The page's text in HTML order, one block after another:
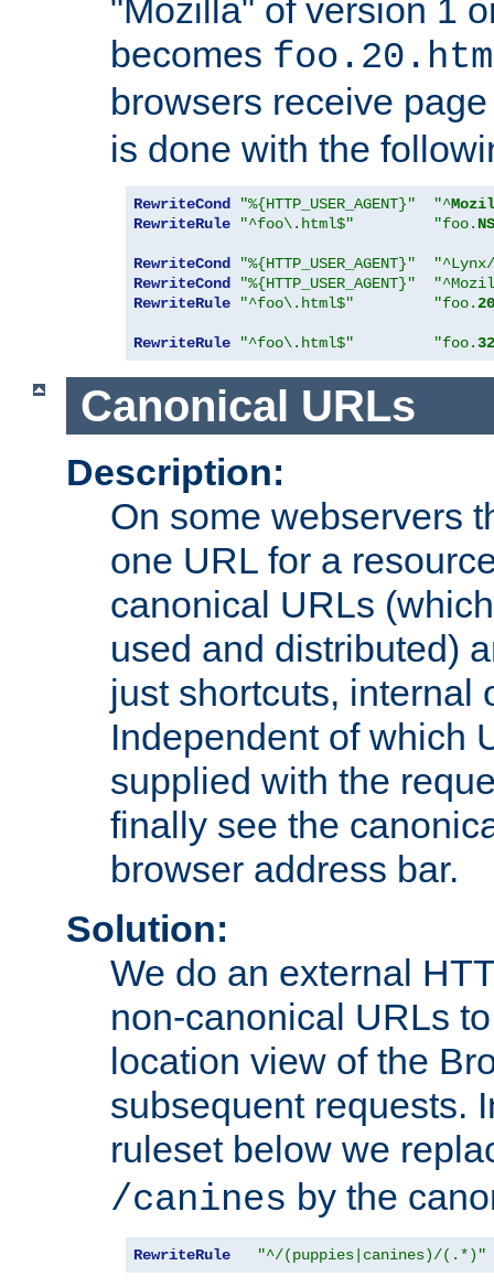
"Mozilla" of version 1
becomes
browsers receive
is done with the
RewriteCond "%{HTTP_USER_AGENT}" "^
RewriteRule
"^foo\.html$" "foo. NS
RewriteCond "%{HTTP_USER_AGENT}"
RewriteCond
"%{HTTP_USER_AGENT}"
RewriteRule
"^foo\.html$" "foo.20
RewriteRule "^foo\.html$" "foo.32
Canonical URLs
Description:
On some webservers
one URL for a
canonical URLs
used and distributed)
just shortcuts, internal
Independent of which
supplied with the
finally see the
browser address bar.
Solution:
We do an external
non-canonical URLs
location view of the
subsequent requests.
ruleset below we
/canines by the
RewriteRule "^/(puppies|canines)/(.*)"